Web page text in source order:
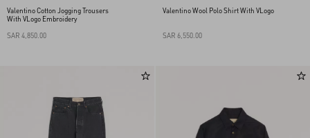
Valentino Cotton Jogging Trousers
With VLogo Embroidery
SAR 4,850.00
Valentino Wool Polo Shirt With VLogo
SAR 6,550.00